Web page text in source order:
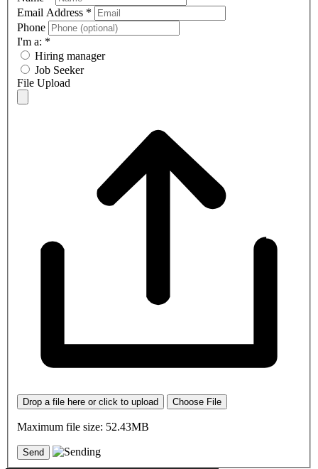
Email Address *
Phone
I'm a: *
Hiring manager
Job Seeker
File Upload
Drop a file here or click to upload Choose File
Maximum file size: 52.43MB